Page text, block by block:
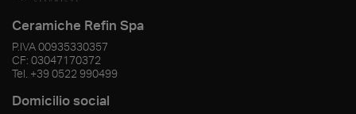
Ceramiche Refin Spa
P.IVA00935330357
CF: 03047170372
Tel. +39 0522 990499
Domicilio social